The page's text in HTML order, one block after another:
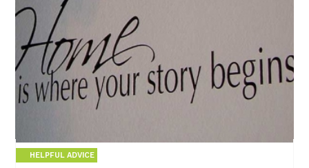
HELPFUL ADVICE